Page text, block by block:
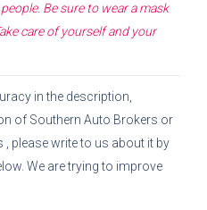
Be sure to wear a mask
care of yourself and your
in the description,
of Southern Auto Brokers or
, please write to us about it by
We are trying to improve